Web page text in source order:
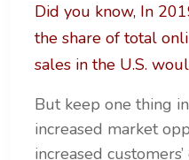
Did you know, In
the share of total
sales in the U.S.
But keep one thing
increased market
increased